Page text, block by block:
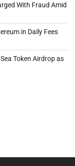
With Fraud Amid
in Daily Fees
Token Airdrop as